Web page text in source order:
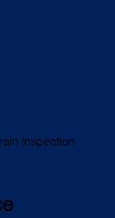
Inspection